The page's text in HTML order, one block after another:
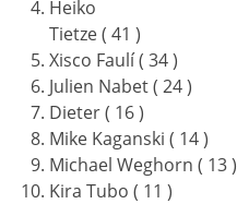
Heiko
Tietze ( 41 )
Xisco Faulí ( 34 )
Julien Nabet ( 24 )
Dieter ( 16 )
Mike Kaganski ( 14 )
Michael Weghorn ( 13 )
Kira Tubo ( 11 )